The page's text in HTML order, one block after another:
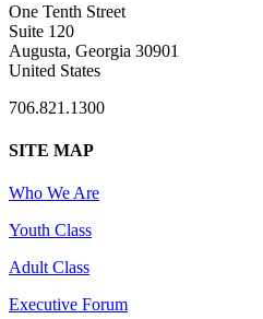
One Tenth Street
Suite 120
Augusta, Georgia 30901
United States
706.821.1300
SITE MAP
Who We Are
Youth Class
Adult Class
Executive Forum